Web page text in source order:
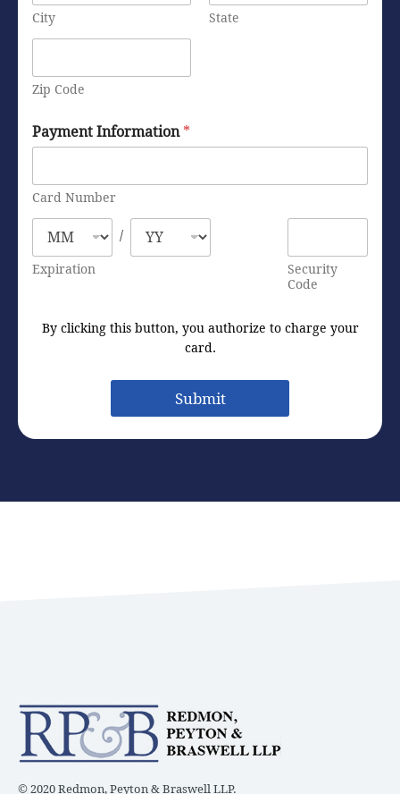
City State
Zip Code
Payment Information*
Card Number
Expiration
/
Security
Code
By clicking this button, you authorize to charge your
card.
Submit
© 2020 Redmon, Peyton & Braswell LLP.